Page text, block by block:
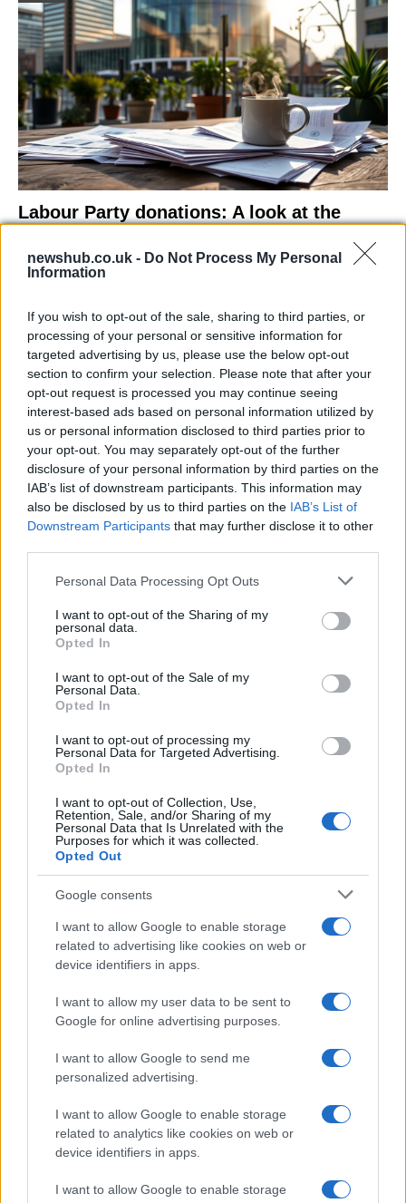
newshub.co.uk - Do Not Process My Personal
Information
If you wish to opt-out of the sale, sharing to third parties, or
processing of your personal or sensitive information for
targeted advertising by us, please use the below opt-out
section to confirm your selection. Please note that after your
opt-out request is processed you may continue seeing
interest-based ads based on personal information utilized by
us or personal information disclosed to third parties prior to
your opt-out. You may separately opt-out of the further
disclosure of your personal information by third parties on the
IAB’s list of downstream participants. This information may
also be disclosed by us to third parties on the IAB’s List of
Downstream Participants that may further disclose it to other
Please note that this website/app uses one or more Google
not limited to your visit or usage behaviour. You may click to
grant or deny consent to Google and its third-party tags to
use your data for below specified purposes in below Google
consent section.
Personal Data Processing Opt Outs
I want to opt-out of the Sharing of my
personal data.
Opted In
I want to opt-out of the Sale of my
Personal Data.
Opted In
I want to opt-out of processing my
Personal Data for Targeted Advertising.
Opted In
I want to opt-out of Collection, Use,
Retention, Sale, and/or Sharing of my
Personal Data that Is Unrelated with the
Purposes for which it was collected.
Opted Out
Google consents
I want to allow Google to enable storage
related to advertising like cookies on web or
device identifiers in apps.
I want to allow my user data to be sent to
Google for online advertising purposes.
I want to allow Google to send me
personalized advertising.
I want to allow Google to enable storage
related to analytics like cookies on web or
device identifiers in apps.
I want to allow Google to enable storage
Labour Party donations: A look at the
Is there more to the story behind Labour’s…
NEWS
As the UK faces scorching temperatures, experts warn…
NEWS
Critical Demand for More Special
Educational Placements in Northern
Ireland
Threatens Children’s…
About Us
Follow us Facebook